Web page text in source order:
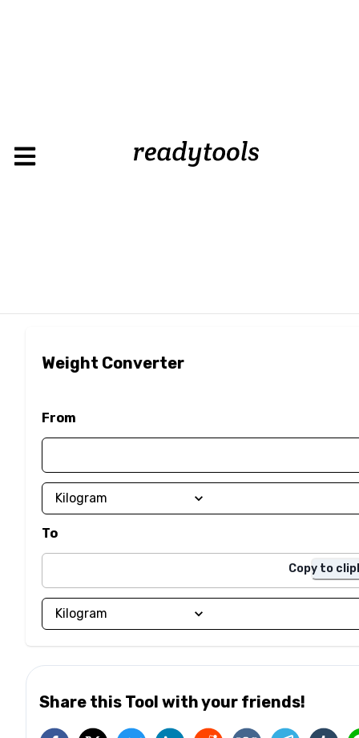
Weight Converter
From
To
Copy to
Share this Tool with your friends!